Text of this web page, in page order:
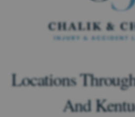
Locations
And